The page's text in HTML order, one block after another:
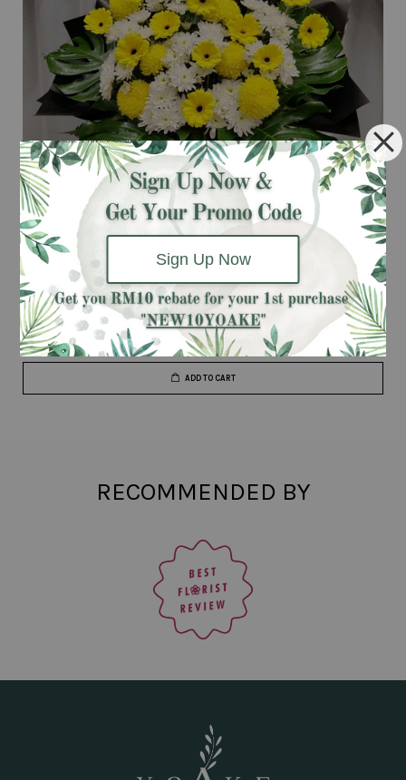
Sign Up Now
Deepest Condolence (Funeral Flowers Stand)
RM 238.00
ADD TO CART
RECOMMENDED BY